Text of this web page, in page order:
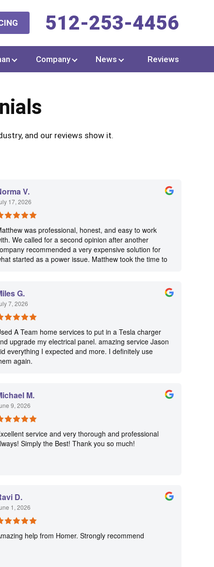
512-253-4456
Company News Reviews
and our reviews show it.
V.
17, 2026
was professional, honest, and easy to work
We called for a second opinion after another
recommended a very expensive solution for
started as a power issue. Matthew took the time to
trying to sell us unnecessary work. We really
his honesty, professionalism, and
approach. I highly recommend this
if you’re looking for an electrician you can
G.
7, 2026
A Team home services to put in a Tesla charger
upgrade my electrical panel. amazing service Jason
everything I expected and more. I definitely use
again.
M.
9, 2026
service and very thorough and professional
Simply the Best! Thank you so much!
D.
1, 2026
help from Homer. Strongly recommend